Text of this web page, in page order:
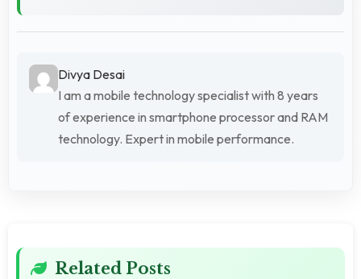
Divya Desai
I am a mobile technology specialist with 8 years
of experience in smartphone processor and RAM
technology. Expert in mobile performance.
Related Posts